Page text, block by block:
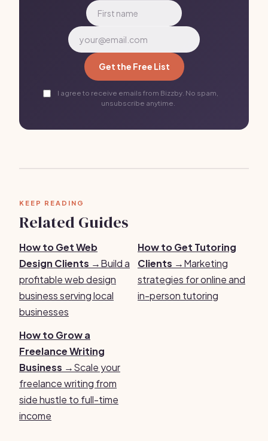
Get the Free List
I agree to receive emails from Bizzby. No spam,
unsubscribe anytime.
KEEP READING
Related Guides
How to Get Web
Design Clients →Build a
profitable web design
business serving local
businesses
How to Get Tutoring
Clients →Marketing
strategies for online and
in-person tutoring
How to Grow a
Freelance Writing
Business →Scale your
freelance writing from
side hustle to full-time
income